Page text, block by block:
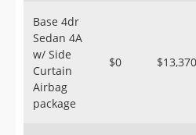
Base 4dr
Sedan 4A
w/ Side
Curtain
Airbag
package
$0 $13,370